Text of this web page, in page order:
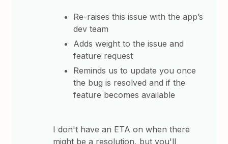
Re-raises this issue with the app’s
dev team
Adds weight to the issue and
feature request
Reminds us to update you once
the bug is resolved and if the
feature becomes available
I don't have an ETA on when there
might be a resolution, but you'll